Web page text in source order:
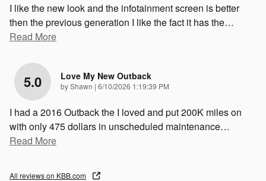
I like the new look and the infotainment screen is better
then the previous generation I like the fact it has the…
Read More
5.0 Love My New Outback
byShawn | on
6/10/2026 1:19:39 PM
I had a 2016 Outback the I loved and put 200K miles on
with only 475 dollars in unscheduled maintenance…
Read More
All reviews on KBB.com